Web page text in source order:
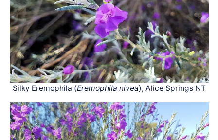
Silky Eremophila (Eremophila nivea), Alice Springs NT